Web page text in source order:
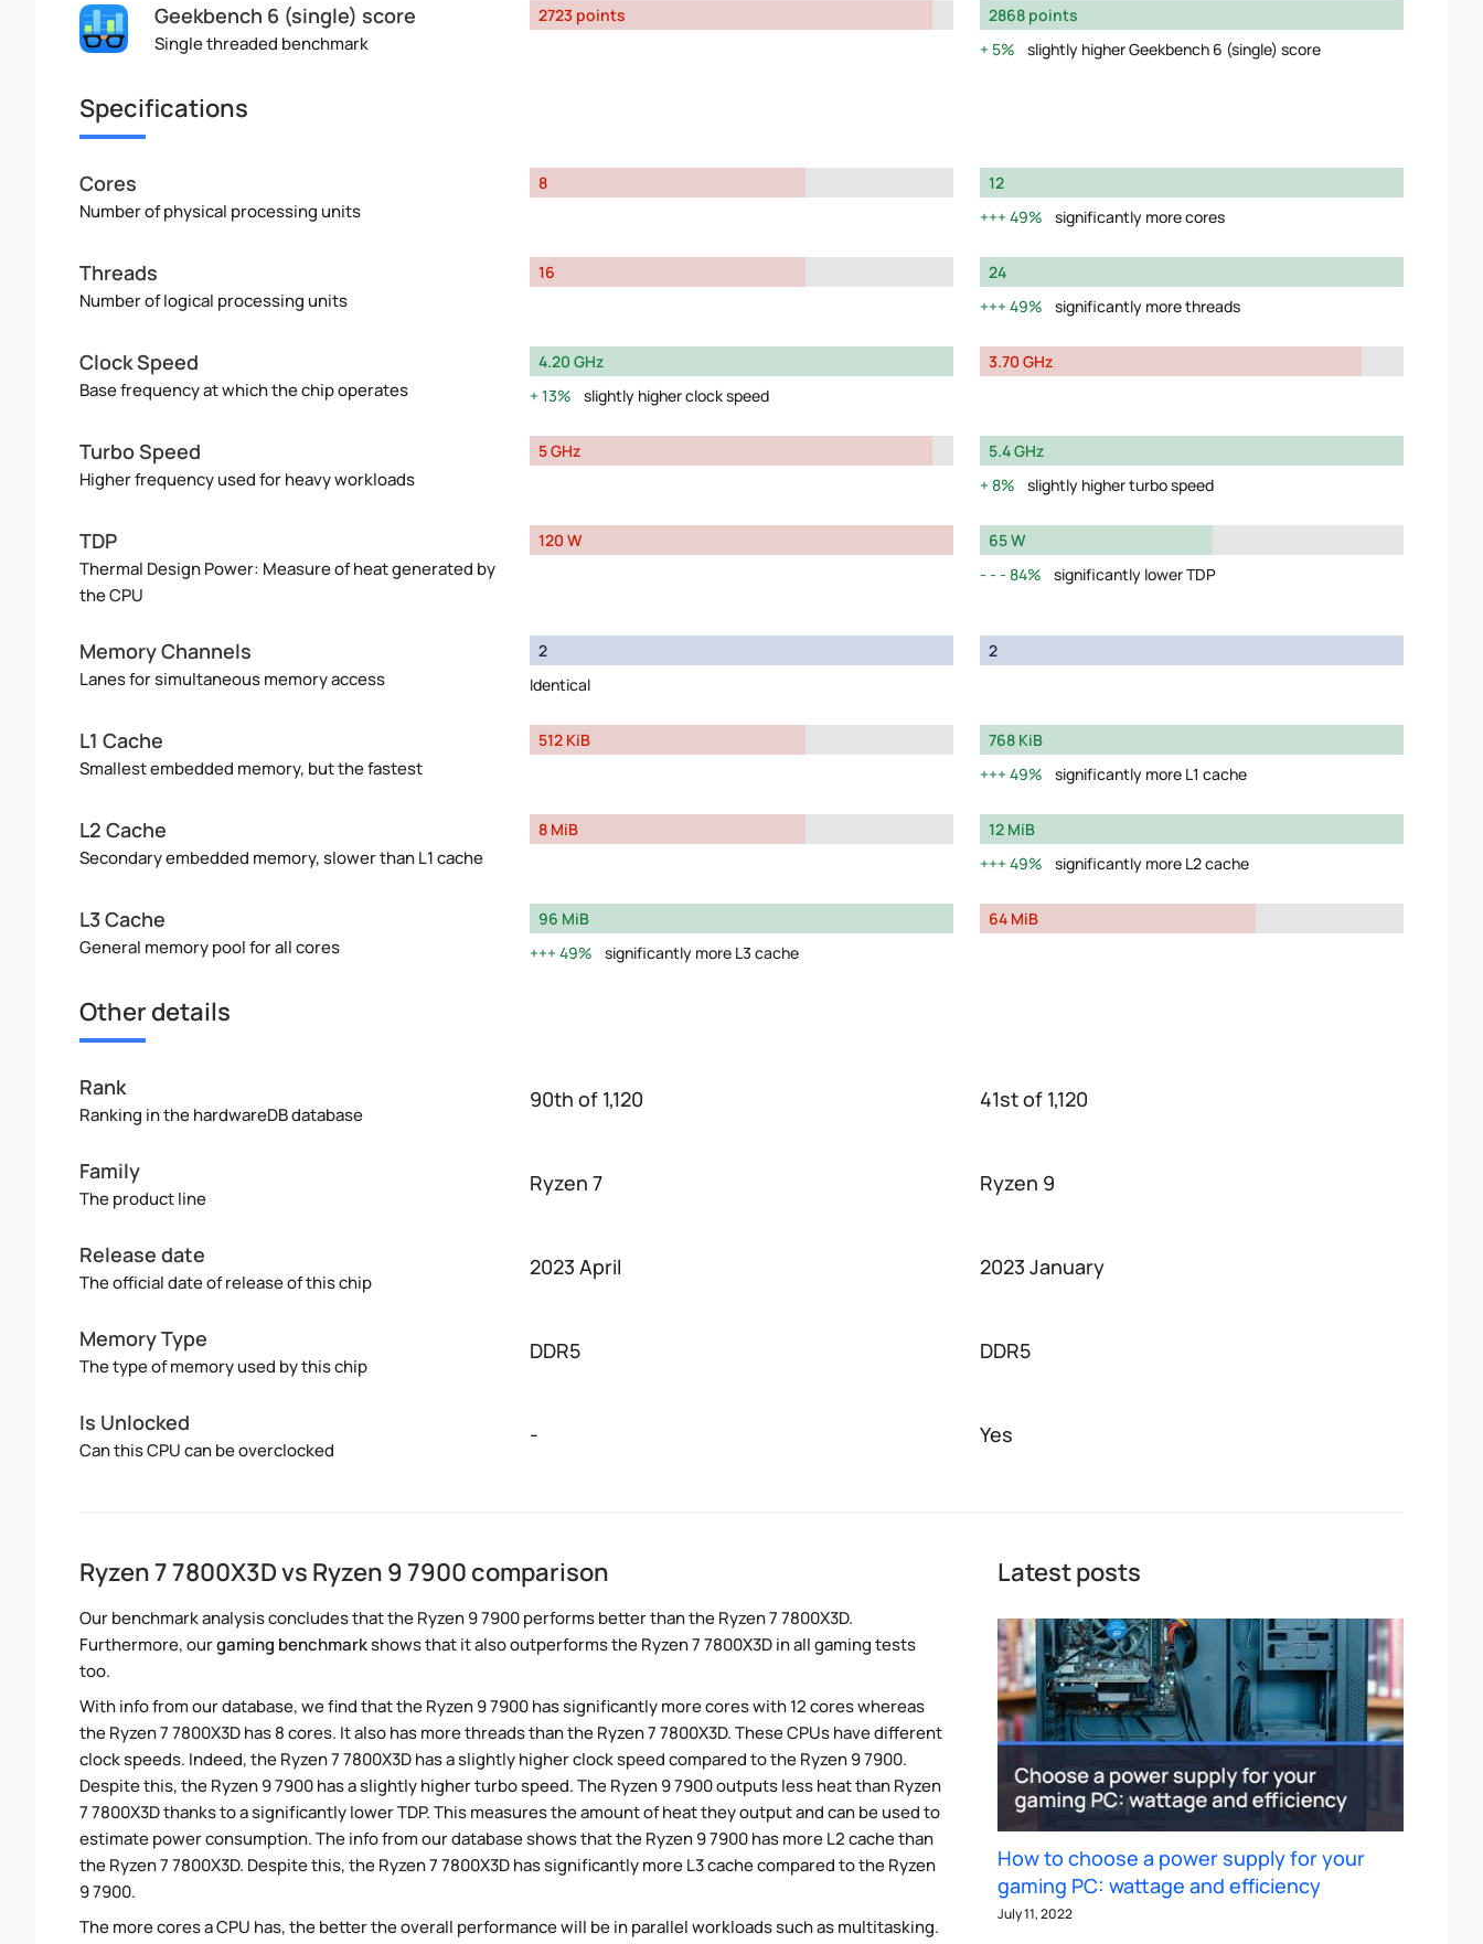
Geekbench 6 (single) score
Single threaded benchmark
2723 points
2868 points
5%
slightly higher Geekbench 6 (single) score
Specifications
Cores
Number of physical processing units
8
12
49%
significantly more cores
Threads
Number of logical processing units
16
24
49%
significantly more threads
Clock Speed
Base frequency at which the chip operates
4.20 GHz
13%
slightly higher clock speed
3.70 GHz
Turbo Speed
Higher frequency used for heavy workloads
5 GHz
5.4 GHz
8%
slightly higher turbo speed
TDP
Thermal Design Power: Measure of heat generated by
the CPU
120 W
65 W
84%
significantly lower TDP
Memory Channels
Lanes for simultaneous memory access
2
Identical
2
L1 Cache
Smallest embedded memory, but the fastest
512 KiB
768 KiB
49%
significantly more L1 cache
L2 Cache
Secondary embedded memory, slower than L1 cache
8 MiB
12 MiB
49%
significantly more L2 cache
L3 Cache
General memory pool for all cores
96 MiB
49%
significantly more L3 cache
64 MiB
Other details
Rank
Ranking in the hardwareDB database
90th of 1,120 41st of 1,120
Family
The product line
Ryzen 7 Ryzen 9
Release date
The official date of release of this chip
2023 April 2023 January
Memory Type
The type of memory used by this chip
DDR5 DDR5
Is Unlocked
Can this CPU can be overclocked
- Yes
Ryzen 7 7800X3D vs Ryzen 9 7900 comparison
Our benchmark analysis concludes that the Ryzen 9 7900 performs better than the Ryzen 7 7800X3D.
Furthermore, ourgaming benchmarkshows that it also outperforms the Ryzen 7 7800X3D in all gaming tests
too.
With info from our database, we find that the Ryzen 9 7900 has significantly more cores with 12 cores whereas
the Ryzen 7 7800X3D has 8 cores. It also has more threads than the Ryzen 7 7800X3D. These CPUs have different
clock speeds. Indeed, the Ryzen 7 7800X3D has a slightly higher clock speed compared to the Ryzen 9 7900.
Despite this, the Ryzen 9 7900 has a slightly higher turbo speed. The Ryzen 9 7900 outputs less heat than Ryzen
7 7800X3D thanks to a significantly lower TDP. This measures the amount of heat they output and can be used to
estimate power consumption. The info from our database shows that the Ryzen 9 7900 has more L2 cache than
the Ryzen 7 7800X3D. Despite this, the Ryzen 7 7800X3D has significantly more L3 cache compared to the Ryzen
9 7900.
The more cores a CPU has, the better the overall performance will be in parallel workloads such as multitasking.
Latest posts
How to choose a power supply for your
gaming PC: wattage and efficiency
July 11, 2022